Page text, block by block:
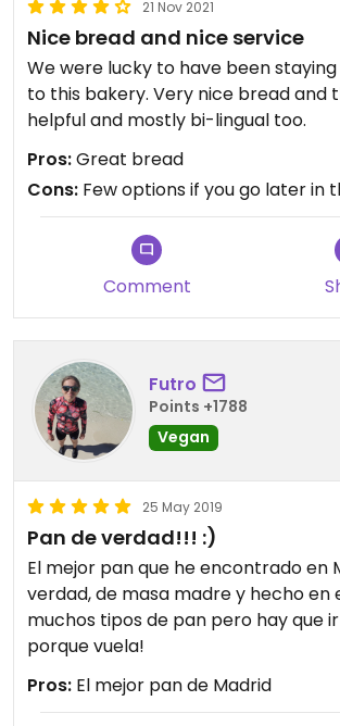
21 Nov 2021
Nice bread and nice service
We were lucky to have been
to this bakery. Very nice bread and
helpful and mostly bi-lingual too.
Pros:Great bread
Cons: Few options if you go later in
Comment
Futro
Points +1788
Vegan
25 May 2019
Pan de verdad!!! :)
El mejor pan que he encontrado en
verdad, de masa madre y hecho en
muchos tipos de pan pero hay que
porque vuela!
Pros: El mejor pan de Madrid